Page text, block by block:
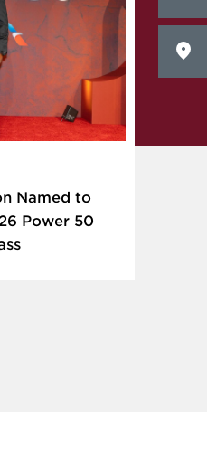
Named to
Power 50